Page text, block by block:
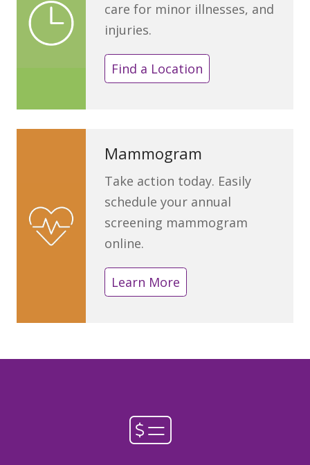
care for minor illnesses, and
injuries.
Find a Location
Mammogram
Take action today. Easily
schedule your annual
screening mammogram
online.
Learn More